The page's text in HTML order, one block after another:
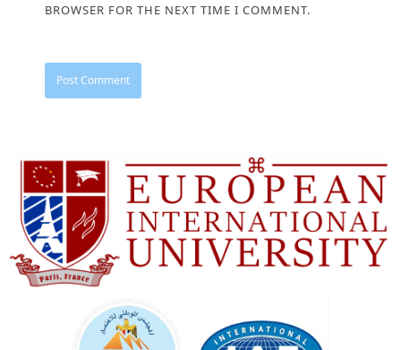
BROWSER FOR THE NEXT TIME I COMMENT.